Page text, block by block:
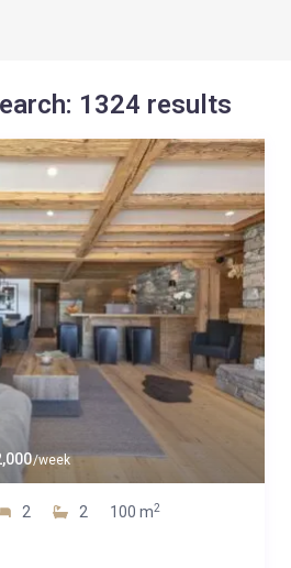
1324 results
/week
2 2 100 m2